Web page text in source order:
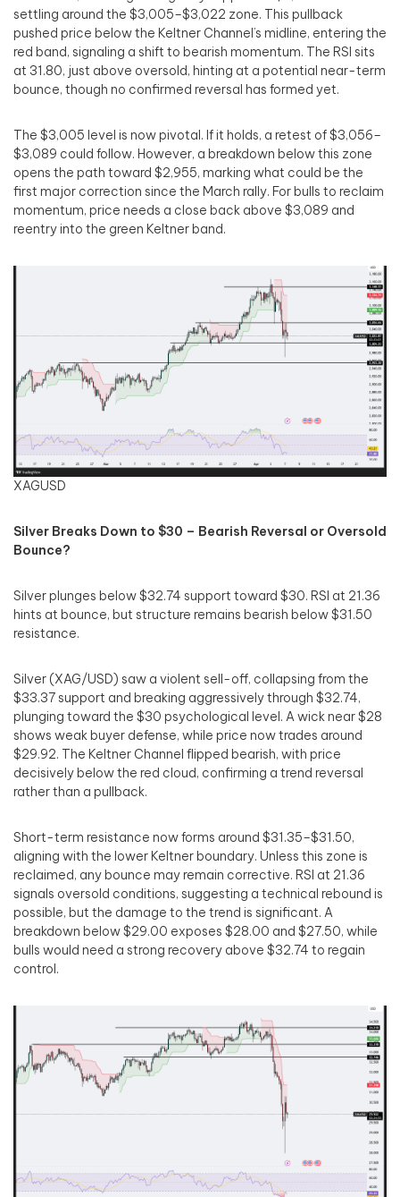
settling around the $3,005–$3,022 zone. This pullback
pushed price below the Keltner Channel’s midline, entering the
red band, signaling a shift to bearish momentum. The RSI sits
at 31.80, just above oversold, hinting at a potential near-term
bounce, though no confirmed reversal has formed yet.
The $3,005 level is now pivotal. If it holds, a retest of $3,056–
$3,089 could follow. However, a breakdown below this zone
opens the path toward $2,955, marking what could be the
first major correction since the March rally. For bulls to reclaim
momentum, price needs a close back above $3,089 and
reentry into the green Keltner band.
XAGUSD
Silver Breaks Down to $30 – Bearish Reversal or Oversold
Bounce?
Silver plunges below $32.74 support toward $30. RSI at 21.36
hints at bounce, but structure remains bearish below $31.50
resistance.
Silver (XAG/USD) saw a violent sell-off, collapsing from the
$33.37 support and breaking aggressively through $32.74,
plunging toward the $30 psychological level. A wick near $28
shows weak buyer defense, while price now trades around
$29.92. The Keltner Channel flipped bearish, with price
decisively below the red cloud, confirming a trend reversal
rather than a pullback.
Short-term resistance now forms around $31.35–$31.50,
aligning with the lower Keltner boundary. Unless this zone is
reclaimed, any bounce may remain corrective. RSI at 21.36
signals oversold conditions, suggesting a technical rebound is
possible, but the damage to the trend is significant. A
breakdown below $29.00 exposes $28.00 and $27.50, while
bulls would need a strong recovery above $32.74 to regain
control.